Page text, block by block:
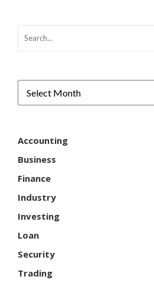
Accounting
Business
Finance
Industry
Investing
Loan
Security
Trading